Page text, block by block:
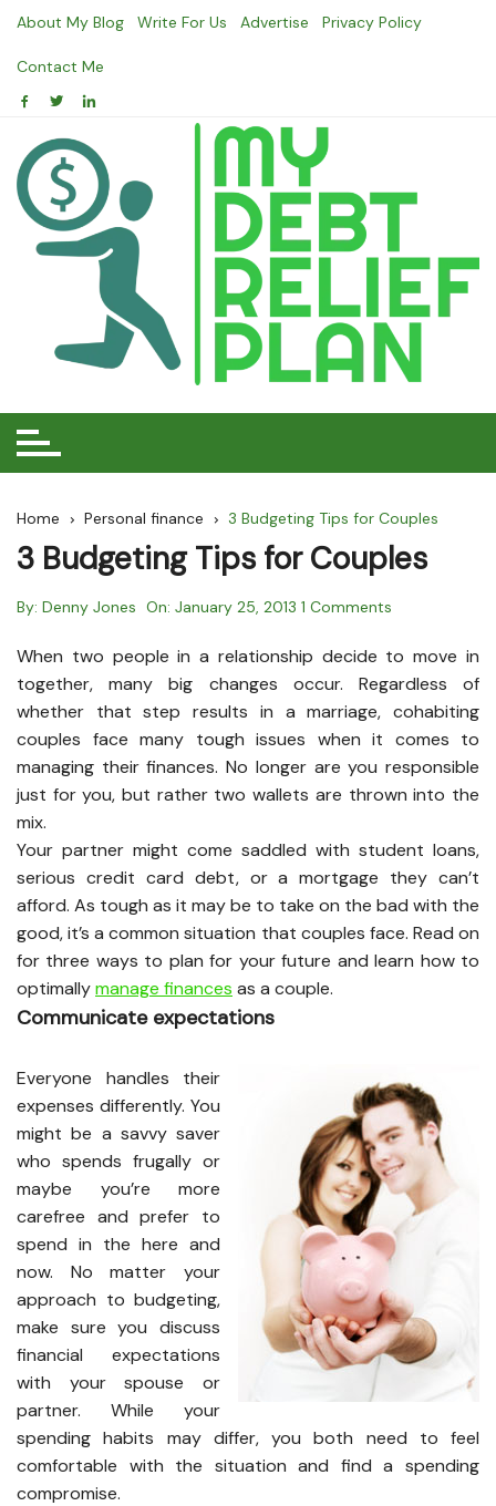
Skip
content
About My Blog Write For Us Advertise Privacy Policy
Contact Me
Home Personal finance 3 Budgeting Tips for Couples
3 Budgeting Tips for Couples
By: Denny Jones On: January 25, 2013 1 Comments
When two people in a relationship decide to move in
together, many big changes occur. Regardless of
whether that step results in a marriage, cohabiting
couples face many tough issues when it comes to
managing their finances. No longer are you responsible
just for you, but rather two wallets are thrown into the
mix.
Your partner might come saddled with student loans,
serious credit card debt, or a mortgage they can’t
afford. As tough as it may be to take on the bad with the
good, it’s a common situation that couples face. Read on
for three ways to plan for your future and learn how to
optimallymanage finances as a couple.
Communicate expectations
Everyone handles their
expenses differently. You
might be a savvy saver
who spends frugally or
maybe you’re more
carefree and prefer to
spend in the here and
now. No matter your
approach to budgeting,
make sure you discuss
financial expectations
with your spouse or
partner. While your
spending habits may differ, you both need to feel
comfortable with the situation and find a spending
compromise.